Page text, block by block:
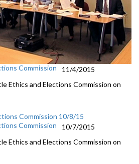
Commission
11/4/2015
Ethics and Elections Commission on
Commission
10/7/2015
Ethics and Elections Commission on